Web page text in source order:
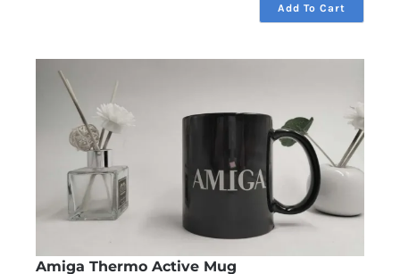
Add To Cart
Amiga Thermo Active Mug